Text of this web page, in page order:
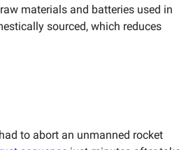
materials and batteries used in
sourced, which reduces
to abort an unmanned rocket